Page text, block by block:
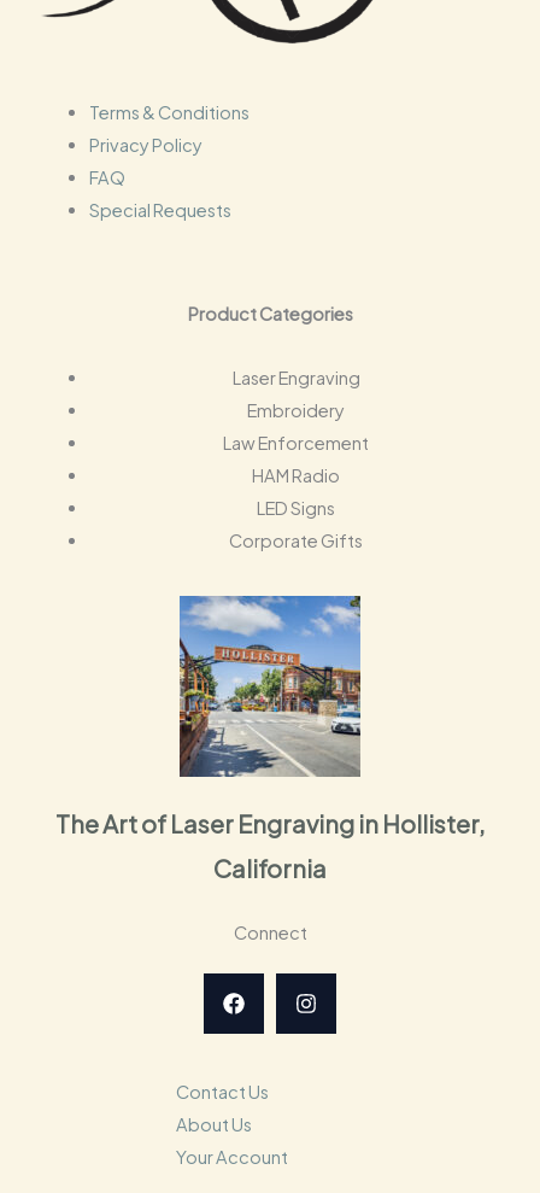
Terms & Conditions
Privacy Policy
FAQ
Special Requests
Product Categories
Laser Engraving
Embroidery
Law Enforcement
HAM Radio
LED Signs
Corporate Gifts
The Art of Laser Engraving in Hollister,
California
Connect
Contact Us
About Us
Your Account